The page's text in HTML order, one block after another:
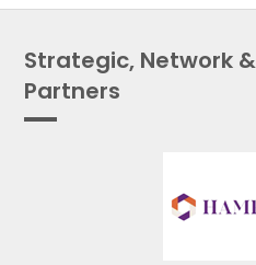
Strategic, Network
Partners